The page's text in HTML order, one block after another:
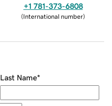
+1 781-373-6808
(International number)
Last Name*